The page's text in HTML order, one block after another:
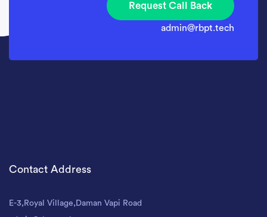
Request Call Back
admin@rbpt.tech
Contact Address
E-3,Royal Village,Daman Vapi Road